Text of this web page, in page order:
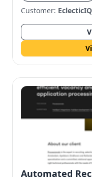
Customer: EclecticIQ
Automated